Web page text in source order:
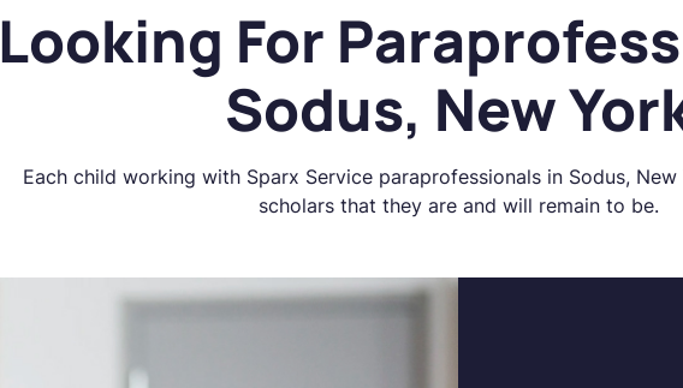
Looking For
Sodus, New
Each child working with Sparx Service paraprofessionals in Sodus,
scholars that they are and will remain to be.